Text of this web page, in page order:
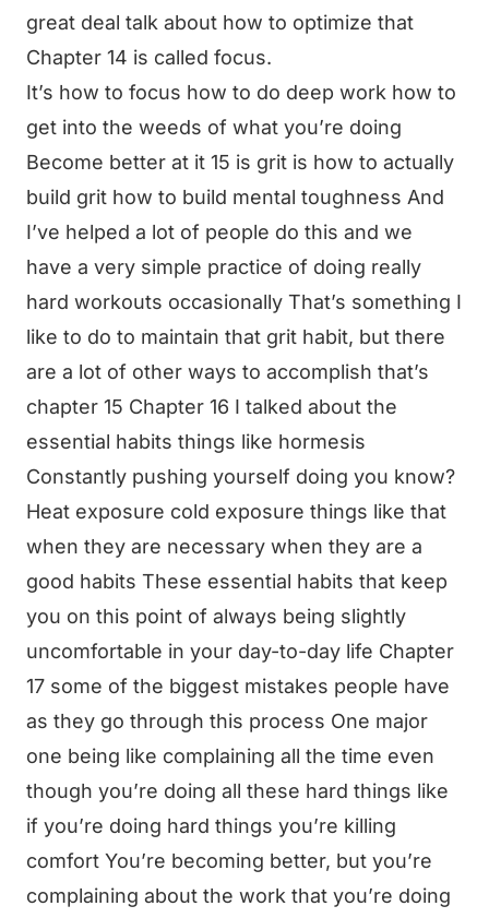
great deal talk about how to optimize that
Chapter 14 is called focus.
It’s how to focus how to do deep work how to
get into the weeds of what you’re doing
Become better at it 15 is grit is how to actually
build grit how to build mental toughness And
I’ve helped a lot of people do this and we
have a very simple practice of doing really
hard workouts occasionally That’s something I
like to do to maintain that grit habit, but there
are a lot of other ways to accomplish that’s
chapter 15 Chapter 16 I talked about the
essential habits things like hormesis
Constantly pushing yourself doing you know?
Heat exposure cold exposure things like that
when they are necessary when they are a
good habits These essential habits that keep
you on this point of always being slightly
uncomfortable in your day-to-day life Chapter
17 some of the biggest mistakes people have
as they go through this process One major
one being like complaining all the time even
though you’re doing all these hard things like
if you’re doing hard things you’re killing
comfort You’re becoming better, but you’re
complaining about the work that you’re doing